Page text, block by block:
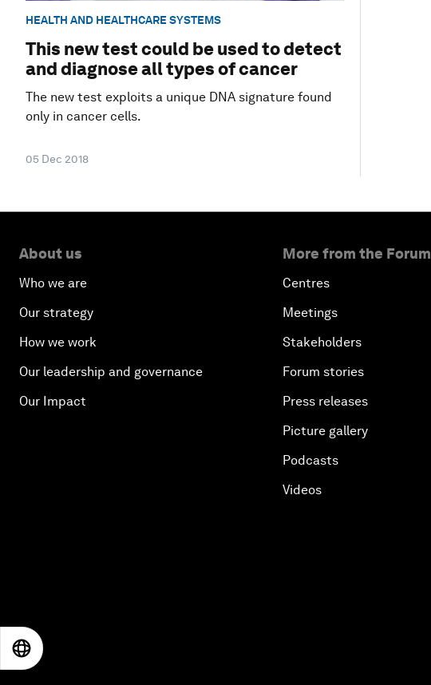
HEALTH AND HEALTHCARE SYSTEMS
This new test could be used to detect
and diagnose all types of cancer
The new test exploits a unique DNA signature found
only in cancer cells.
05 Dec 2018
About us
Who we are
Our strategy
How we work
Our leadership and governance
Our Impact
More from the Forum
Centres
Meetings
Stakeholders
Forum stories
Press releases
Picture gallery
Podcasts
Videos